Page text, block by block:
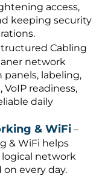
access,
keeping security
Cabling
network
panels, labeling,
readiness,
daily
& WiFi –
& WiFi helps
network
every day.